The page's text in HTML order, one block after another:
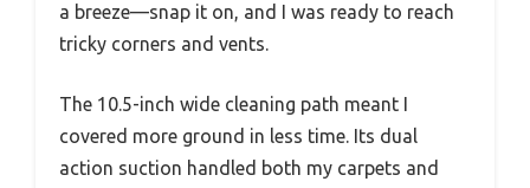
a breeze—snap it on, and I was ready to reach
tricky corners and vents.
The 10.5-inch wide cleaning path meant I
covered more ground in less time. Its dual
action suction handled both my carpets and